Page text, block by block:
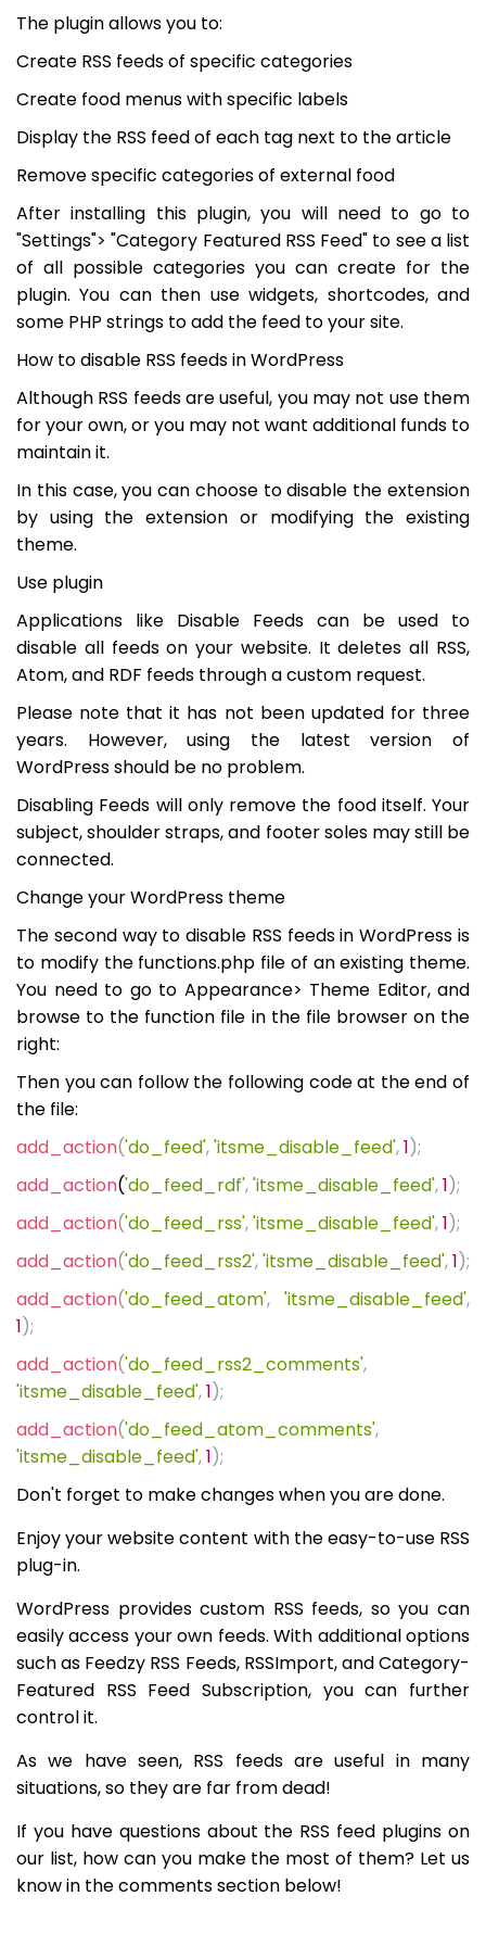
The plugin allows you to:
Create RSS feeds of specific categories
Create food menus with specific labels
Display the RSS feed of each tag next to the article
Remove specific categories of external food
After installing this plugin, you will need to go to
"Settings"> "Category Featured RSS Feed" to see a list
of all possible categories you can create for the
plugin. You can then use widgets, shortcodes, and
some PHP strings to add the feed to your site.
How to disable RSS feeds in WordPress
Although RSS feeds are useful, you may not use them
for your own, or you may not want additional funds to
maintain it.
In this case, you can choose to disable the extension
by using the extension or modifying the existing
theme.
Use plugin
Applications like Disable Feeds can be used to
disable all feeds on your website. It deletes all RSS,
Atom, and RDF feeds through a custom request.
Please note that it has not been updated for three
years. However, using the latest version of
WordPress should be no problem.
Disabling Feeds will only remove the food itself. Your
subject, shoulder straps, and footer soles may still be
connected.
Change your WordPress theme
The second way to disable RSS feeds in WordPress is
to modify the functions.php file of an existing theme.
You need to go to Appearance> Theme Editor, and
browse to the function file in the file browser on the
right:
Then you can follow the following code at the end of
the file:
add_action('do_feed','itsme_disable_feed',1);
add_action('do_feed_rdf','itsme_disable_feed',1);
add_action('do_feed_rss','itsme_disable_feed',1);
add_action('do_feed_rss2','itsme_disable_feed',1);
add_action('do_feed_atom', 'itsme_disable_feed',
1);
add_action('do_feed_rss2_comments',
'itsme_disable_feed',1);
add_action('do_feed_atom_comments',
'itsme_disable_feed',1);
Don't forget to make changes when you are done.
Enjoy your website content with the easy-to-use RSS
plug-in.
WordPress provides custom RSS feeds, so you can
easily access your own feeds. With additional options
such as Feedzy RSS Feeds, RSSImport, and Category-
Featured RSS Feed Subscription, you can further
control it.
As we have seen, RSS feeds are useful in many
situations, so they are far from dead!
If you have questions about the RSS feed plugins on
our list, how can you make the most of them? Let us
know in the comments section below!